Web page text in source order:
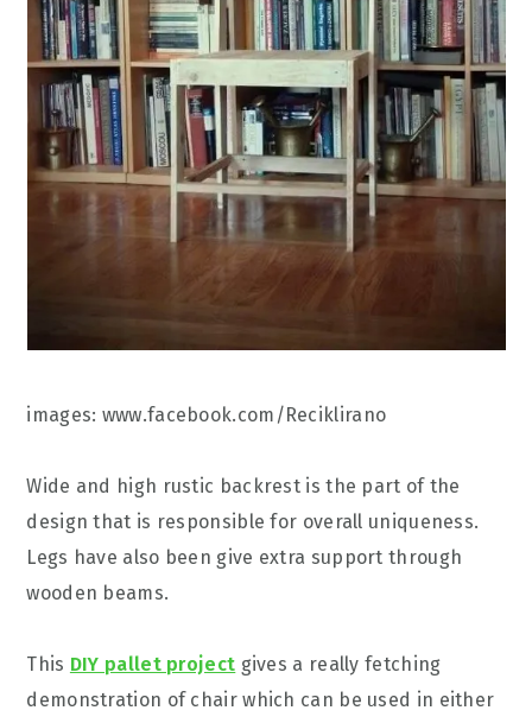
images: www.facebook.com/Reciklirano
Wide and high rustic backrest is the part of the
design that is responsible for overall uniqueness.
Legs have also been give extra support through
wooden beams.
This DIY pallet project gives a really fetching
demonstration of chair which can be used in either